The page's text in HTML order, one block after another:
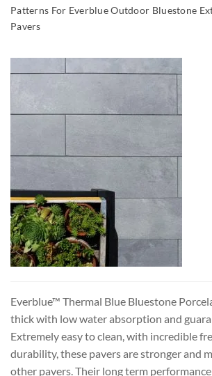
Patterns For Everblue Outdoor Bluestone
Pavers
Everblue™ Thermal Blue Bluestone
thick with low water absorption and
Extremely easy to clean, with incredible
durability, these pavers are stronger and
other pavers. Their long term